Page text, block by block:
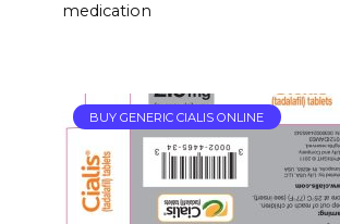
medication
BUY GENERIC CIALIS ONLINE